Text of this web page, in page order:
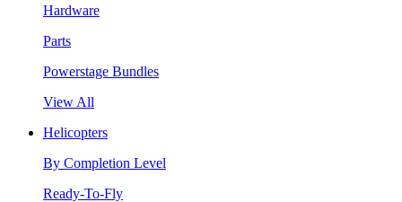
Hardware
Parts
Powerstage Bundles
View All
Helicopters
By Completion Level
Ready-To-Fly